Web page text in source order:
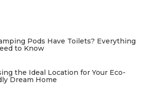
Pods Have Toilets? Everything
to Know
the Ideal Location for Your Eco-
Dream Home